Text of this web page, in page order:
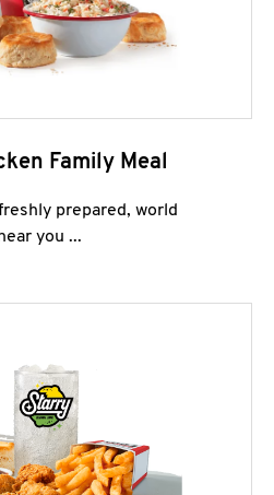
Family Meal
prepared, world
you ...